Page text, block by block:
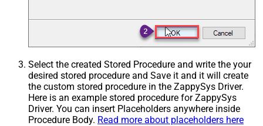
Select the created Stored Procedure and write the your
desired stored procedure and Save it and it will create
the custom stored procedure in the ZappySys Driver.
Here is an example stored procedure for ZappySys
Driver. You can insert Placeholders anywhere inside
Procedure Body. Read more about placeholders here